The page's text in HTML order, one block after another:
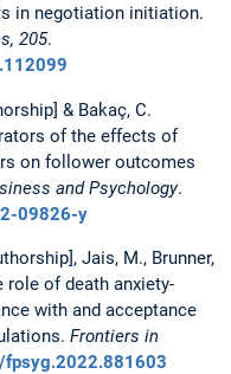
in negotiation initiation.
205.
& Bakaç, C.
of the effects of
on follower outcomes
and Psychology.
09826-y
Jais, M., Brunner,
role of death anxiety-
with and acceptance
Frontiers in